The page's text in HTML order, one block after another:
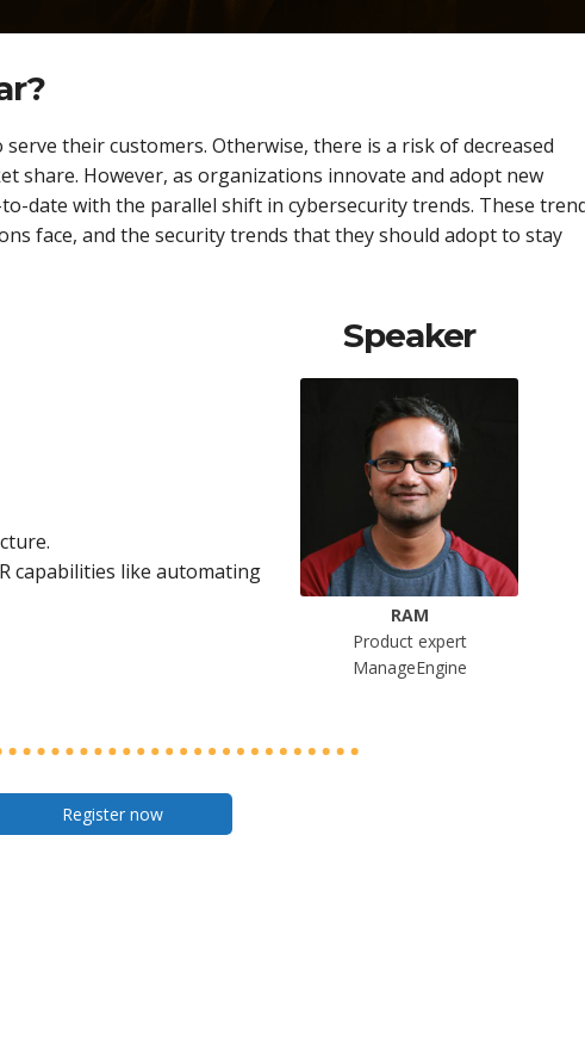
their customers. Otherwise, there is a risk of decreased
share. However, as organizations innovate and adopt new
date with the parallel shift in cybersecurity trends. These
face, and the security trends that they should adopt to stay
capabilities like automating
Speaker
RAM
Product expert
ManageEngine
Register now